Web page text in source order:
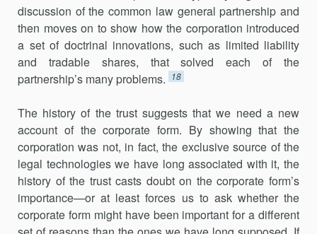
discussion of the common law general partnership and
then moves on to show how the corporation introduced
a set of doctrinal innovations, such as limited liability
and tradable shares, that solved each of the
partnership’s many problems.
18
The history of the trust suggests that we need a new
account of the corporate form. By showing that the
corporation was not, in fact, the exclusive source of the
legal technologies we have long associated with it, the
history of the trust casts doubt on the corporate form’s
importance—or at least forces us to ask whether the
corporate form might have been important for a different